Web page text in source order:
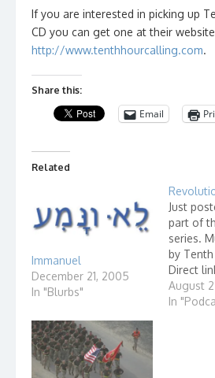
If you are interested in picking up
CD you can get one at their website
http://www.tenthhourcalling.com.
Share this:
Email
Related
Immanuel
December 21, 2005
In "Blurbs"
Just
part of
series.
by
Direct
Grace
August
In